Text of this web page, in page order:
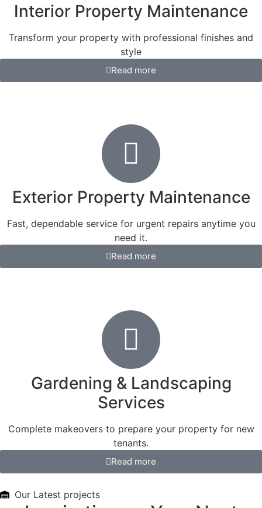
Interior Property Maintenance
Transform your property with professional finishes and
style
Read more
Exterior Property Maintenance
Fast, dependable service for urgent repairs anytime you
need it.
Read more
Gardening & Landscaping
Services
Complete makeovers to prepare your property for new
tenants.
Read more
Our Latest projects